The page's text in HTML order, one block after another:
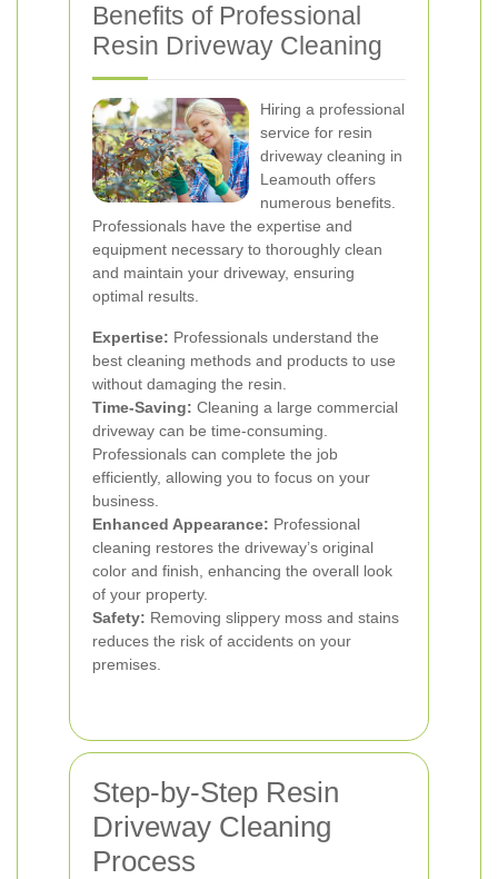
Benefits of Professional
Resin Driveway Cleaning
Hiring a professional
service for resin
driveway cleaning in
Leamouth offers
numerous benefits.
Professionals have the expertise and
equipment necessary to thoroughly clean
and maintain your driveway, ensuring
optimal results.
Expertise: Professionals understand the
best cleaning methods and products to use
without damaging the resin.
Time-Saving: Cleaning a large commercial
driveway can be time-consuming.
Professionals can complete the job
efficiently, allowing you to focus on your
business.
Enhanced Appearance: Professional
cleaning restores the driveway’s original
color and finish, enhancing the overall look
of your property.
Safety: Removing slippery moss and stains
reduces the risk of accidents on your
premises.
Step-by-Step Resin
Driveway Cleaning
Process